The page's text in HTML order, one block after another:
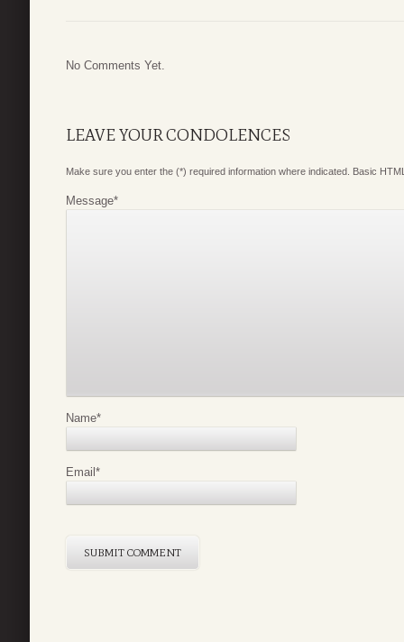
No Comments Yet.
LEAVE YOUR CONDOLENCES
Make sure you enter the (*) required information where indicated. Basic
Message*
Name*
Email *